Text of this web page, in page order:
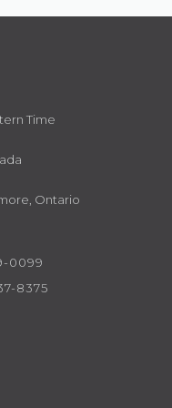
Time
Ontario
0099
8375